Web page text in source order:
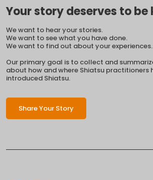
Your story deserves to be
We want to hear your stories.
We want to see what you have done.
We want to find out about your experiences.
Our primary goal is to collect and
about how and where Shiatsu practitioners
introduced Shiatsu.
Share Your Story